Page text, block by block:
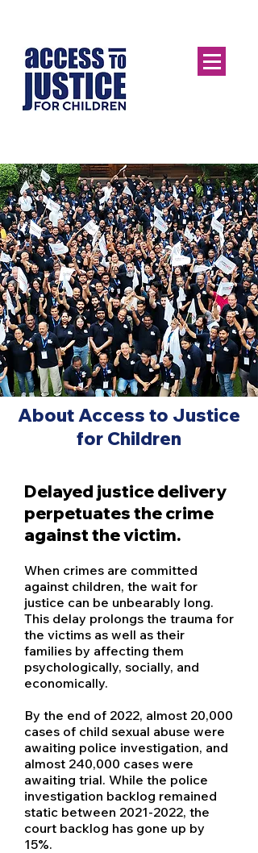
About Access to Justice
for Children
Delayed justice delivery
perpetuates the crime
against the victim.
When crimes are committed
against children, the wait for
justice can be unbearably long.
This delay prolongs the trauma for
the victims as well as their
families by affecting them
psychologically, socially, and
economically.
By the end of 2022, almost 20,000
cases of child sexual abuse were
awaiting police investigation, and
almost 240,000 cases were
awaiting trial. While the police
investigation backlog remained
static between 2021-2022, the
court backlog has gone up by
15%.